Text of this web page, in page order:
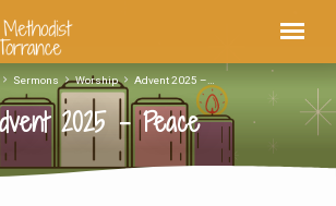
2025 – Peace
Sermons Worship Advent 2025 –…